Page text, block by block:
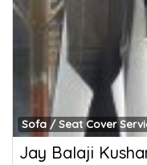
Sofa / Seat Cover
Jay Balaji